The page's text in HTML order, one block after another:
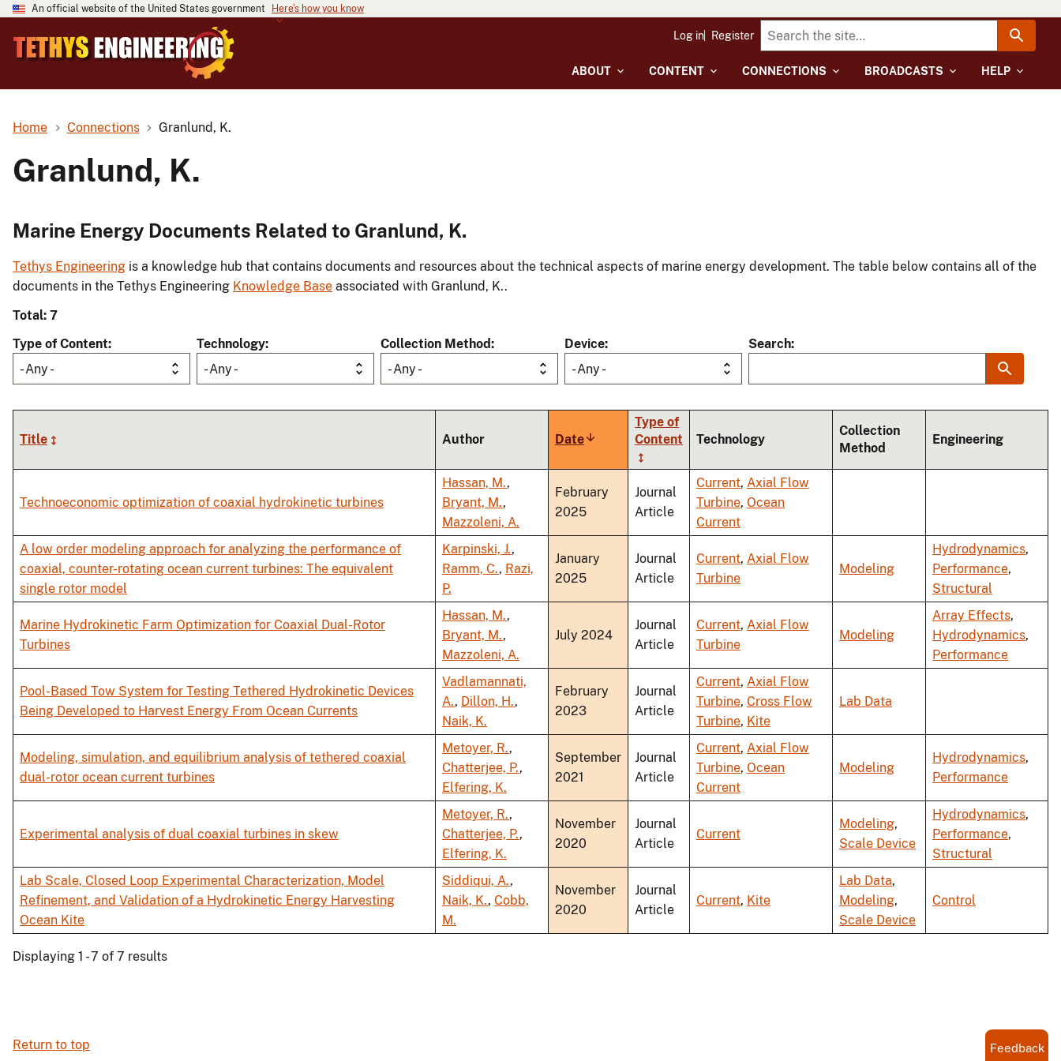
An official website of the United States government Here's how you know
ABOUT CONTENT CONNECTIONS BROADCASTS HELP
Log in Register
Home Connections Granlund, K.
Granlund, K.
Marine Energy Documents Related to Granlund, K.
Tethys Engineering is a knowledge hub that contains documents and resources about the technical aspects of marine energy development. The table below contains all of the
documents in the Tethys Engineering Knowledge Base associated with Granlund, K..
Total: 7
Type of Content
- Any -
Technology
- Any -
Collection Method
- Any -
Device
- Any -
Search
Title Author DateSort
ascending
Type of
Content
Technology
Collection
Method
Engineering
Technoeconomic optimization of coaxial hydrokinetic turbines
Hassan, M.,
Bryant, M.,
Mazzoleni, A.
February
2025
Journal
Article
Current, Axial Flow
Turbine, Ocean
Current
A low order modeling approach for analyzing the performance of
coaxial, counter-rotating ocean current turbines: The equivalent
single rotor model
Karpinski, J.,
Ramm, C., Razi,
P.
January
2025
Journal
Article
Current, Axial Flow
Turbine
Modeling
Hydrodynamics,
Performance,
Structural
Marine Hydrokinetic Farm Optimization for Coaxial Dual-Rotor
Turbines
Hassan, M.,
Bryant, M.,
Mazzoleni, A.
July 2024
Journal
Article
Current, Axial Flow
Turbine
Modeling
Array Effects,
Hydrodynamics,
Performance
Pool-Based Tow System for Testing Tethered Hydrokinetic Devices
Being Developed to Harvest Energy From Ocean Currents
Vadlamannati,
A., Dillon, H.,
Naik, K.
February
2023
Journal
Article
Current, Axial Flow
Turbine, Cross Flow
Turbine, Kite
Lab Data
Modeling, simulation, and equilibrium analysis of tethered coaxial
dual-rotor ocean current turbines
Metoyer, R.,
Chatterjee, P.,
Elfering, K.
September
2021
Journal
Article
Current, Axial Flow
Turbine, Ocean
Current
Modeling
Hydrodynamics,
Performance
Experimental analysis of dual coaxial turbines in skew
Metoyer, R.,
Chatterjee, P.,
Elfering, K.
November
2020
Journal
Article
Current
Modeling,
Scale Device
Hydrodynamics,
Performance,
Structural
Lab Scale, Closed Loop Experimental Characterization, Model
Refinement, and Validation of a Hydrokinetic Energy Harvesting
Ocean Kite
Siddiqui, A.,
Naik, K., Cobb,
M.
November
2020
Journal
Article
Current, Kite
Lab Data,
Modeling,
Scale Device
Control
Displaying 1 - 7 of 7 results
Return to top Feedback